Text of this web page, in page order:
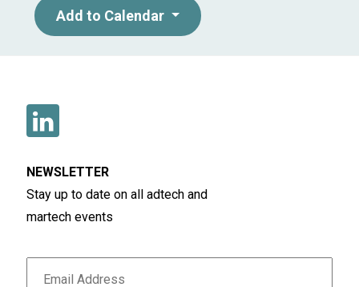
Add to Calendar
NEWSLETTER
Stay up to date on all adtech and
martech events